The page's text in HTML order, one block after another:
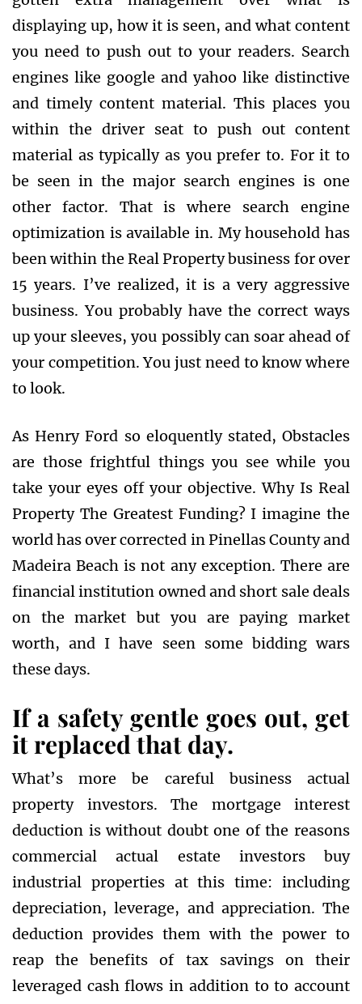
displaying up, how it is seen, and what content
you need to push out to your readers. Search
engines like google and yahoo like distinctive
and timely content material. This places you
within the driver seat to push out content
material as typically as you prefer to. For it to
be seen in the major search engines is one
other factor. That is where search engine
optimization is available in. My household has
been within the Real Property business for over
15 years. I’ve realized, it is a very aggressive
business. You probably have the correct ways
up your sleeves, you possibly can soar ahead of
your competition. You just need to know where
to look.
As Henry Ford so eloquently stated, Obstacles
are those frightful things you see while you
take your eyes off your objective. Why Is Real
Property The Greatest Funding? I imagine the
world has over corrected in Pinellas County and
Madeira Beach is not any exception. There are
financial institution owned and short sale deals
on the market but you are paying market
worth, and I have seen some bidding wars
these days.
If a safety gentle goes out, get
it replaced that day.
What’s more be careful business actual
property investors. The mortgage interest
deduction is without doubt one of the reasons
commercial actual estate investors buy
industrial properties at this time: including
depreciation, leverage, and appreciation. The
deduction provides them with the power to
reap the benefits of tax savings on their
leveraged cash flows in addition to to account